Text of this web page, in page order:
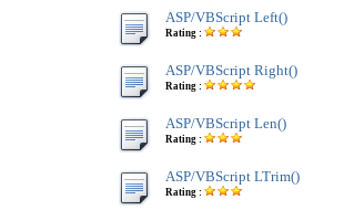
ASP/VBScript Left()
Rating :
ASP/VBScript Right()
Rating :
ASP/VBScript Len()
Rating :
ASP/VBScript LTrim()
Rating :